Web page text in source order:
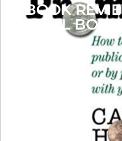
BOOK
FRUGAL